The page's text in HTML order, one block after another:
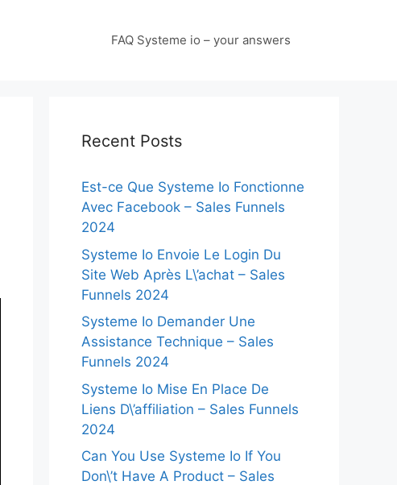
FAQ Systeme io – your answers
Recent Posts
Est-ce Que Systeme Io Fonctionne
Avec Facebook – Sales Funnels
2024
Systeme Io Envoie Le Login Du
Site Web Après L\’achat – Sales
Funnels 2024
Systeme Io Demander Une
Assistance Technique – Sales
Funnels 2024
Systeme Io Mise En Place De
Liens D\’affiliation – Sales Funnels
2024
Can You Use Systeme Io If You
Don\’t Have A Product – Sales